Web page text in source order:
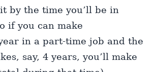
by the time you’ll be in
if you can make
in a part-time job and the
say, 4 years, you’ll make